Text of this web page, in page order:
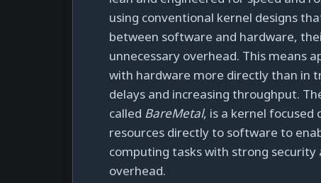
using conventional kernel designs
between software and hardware,
unnecessary overhead. This means
with hardware more directly than in
delays and increasing throughput.
called BareMetal, is a kernel focused
resources directly to software to
computing tasks with strong security
overhead.